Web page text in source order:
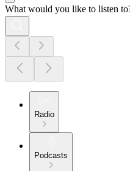
What would you like to listen
Radio
Podcasts